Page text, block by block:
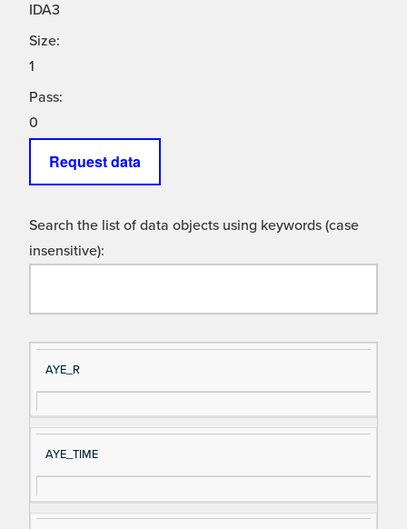
IDA3
Size:
1
Pass:
0
Request data
Search the list of data objects using keywords (case
insensitive):
Si
gn
al
e
D
es
cri
AYE_R
AYE_TIME